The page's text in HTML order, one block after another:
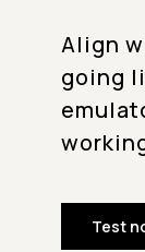
Align
going
Test